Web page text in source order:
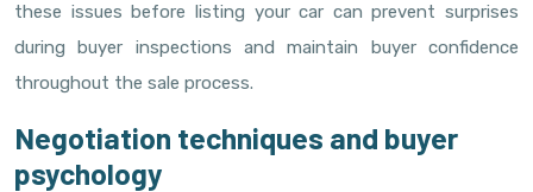
these issues before listing your car can prevent surprises
during buyer inspections and maintain buyer confidence
throughout the sale process.
Negotiation techniques and buyer
psychology